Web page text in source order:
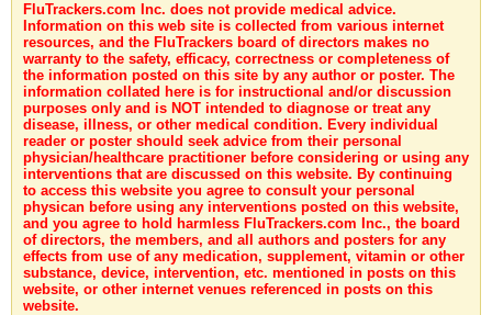
FluTrackers.com Inc. does not provide medical advice.
Information on this web site is collected from various internet
resources, and the FluTrackers board of directors makes no
warranty to the safety, efficacy, correctness or completeness of
the information posted on this site by any author or poster. The
information collated here is for instructional and/or discussion
purposes only and is NOT intended to diagnose or treat any
disease, illness, or other medical condition. Every individual
reader or poster should seek advice from their personal
physician/healthcare practitioner before considering or using any
interventions that are discussed on this website. By continuing
to access this website you agree to consult your personal
physican before using any interventions posted on this website,
and you agree to hold harmless FluTrackers.com Inc., the board
of directors, the members, and all authors and posters for any
effects from use of any medication, supplement, vitamin or other
substance, device, intervention, etc. mentioned in posts on this
website, or other internet venues referenced in posts on this
website.